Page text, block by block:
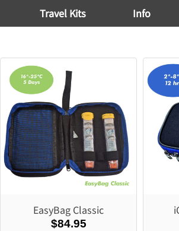
Travel Kits Info
EasyBag Classic
$84.95